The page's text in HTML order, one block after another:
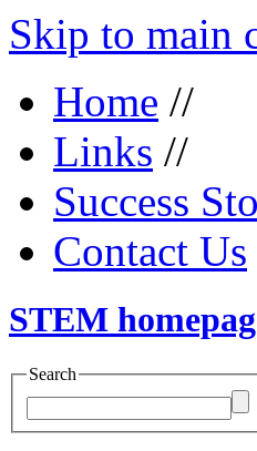
Skip to main
Home //
Links //
Success
Contact Us
STEM
Search